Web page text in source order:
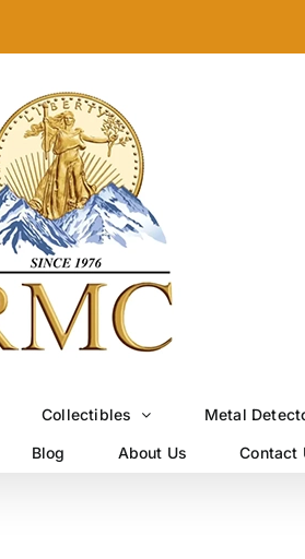
Collectibles Metal
Blog About Us Contact